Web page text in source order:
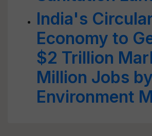
India's
Economy to
$2 Trillion
Million Jobs
Environment